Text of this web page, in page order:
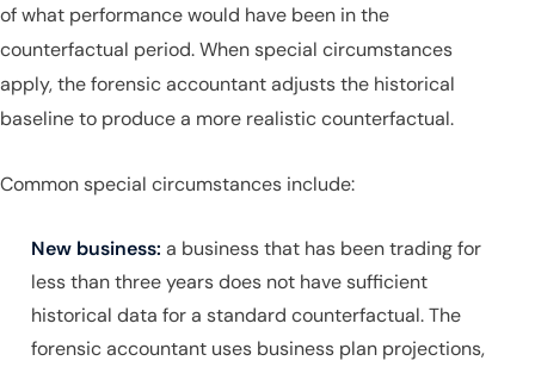
of what performance would have been in the
counterfactual period. When special circumstances
apply, the forensic accountant adjusts the historical
baseline to produce a more realistic counterfactual.
Common special circumstances include:
New business: a business that has been trading for
less than three years does not have sufficient
historical data for a standard counterfactual. The
forensic accountant uses business plan projections,